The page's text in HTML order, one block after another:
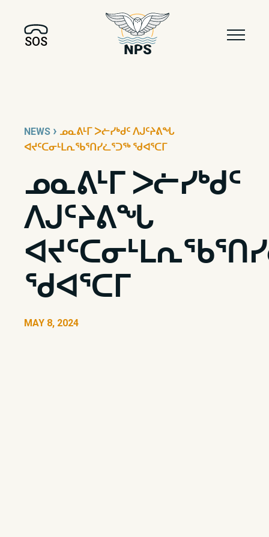
SOS
NEWS › ᓄᓇᕕᒻᒥ ᐳᓖᓯᒃᑯᑦ ᐱᒍᑦᔨᕕᖓ
ᐊᔪᑦᑕᓂᒻᒪᕆᖃᕐᑎᓯᓛᕐᑐᖅ ᖁᐊᕐᑕᒥ
ᓄᓇᕕᒻᒥ ᐳᓖᓯᒃᑯᑦ
ᐱᒍᑦᔨᕕᖓ
ᖁᐊᕐᑕᒥ
MAY 8, 2024